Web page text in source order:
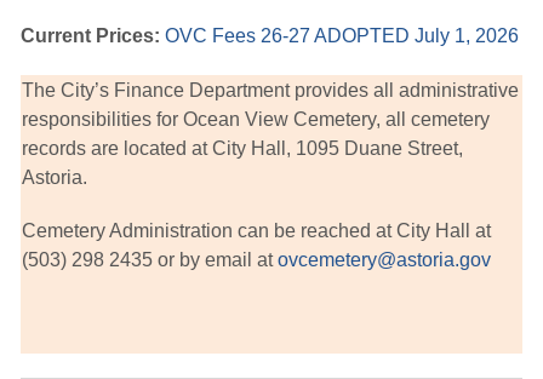
Current Prices: OVC Fees 26-27 ADOPTED July 1, 2026
The City’s Finance Department provides all administrative
responsibilities for Ocean View Cemetery, all cemetery
records are located at City Hall, 1095 Duane Street,
Astoria.
Cemetery Administration can be reached at City Hall at
(503) 298 2435 or by email atovcemetery@astoria.gov